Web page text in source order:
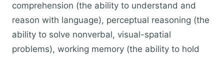
comprehension (the ability to understand and
reason with language), perceptual reasoning (the
ability to solve nonverbal, visual-spatial
problems), working memory (the ability to hold